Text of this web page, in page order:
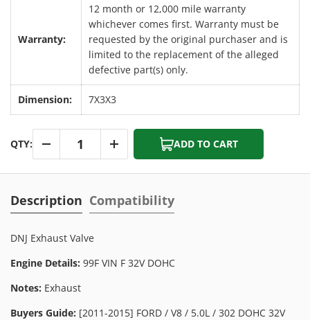
Warranty:
12 month or 12,000 mile warranty
whichever comes first. Warranty must be
requested by the original purchaser and is
limited to the replacement of the alleged
defective part(s) only.
Dimension: 7X3X3
QTY:
+
ADD TO CART
Description Compatibility
DNJ Exhaust Valve
Engine Details: 99F VIN F 32V DOHC
Notes: Exhaust
Buyers Guide: [2011-2015] FORD / V8 / 5.0L / 302 DOHC 32V